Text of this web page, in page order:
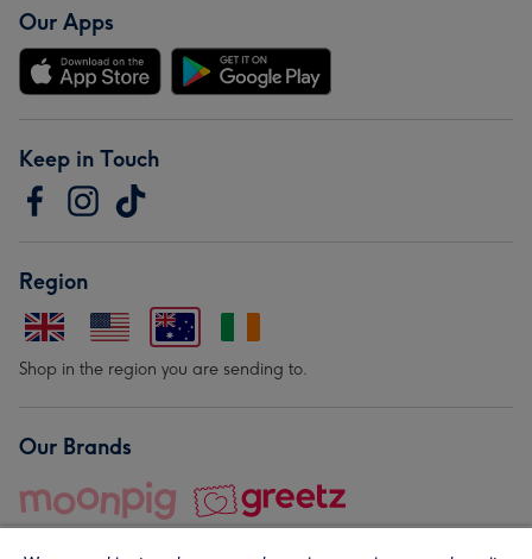
Our Apps
Keep in Touch
Region
Shop in the region you are sending to.
Our Brands